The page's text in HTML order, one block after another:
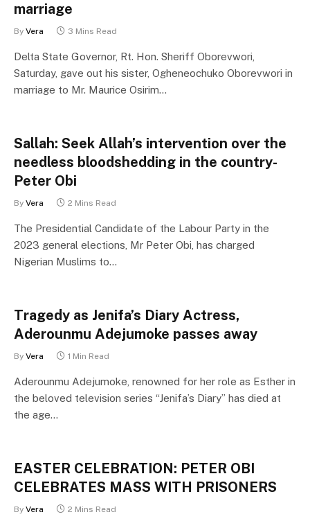
marriage
By Vera 3 Mins Read
Delta State Governor, Rt. Hon. Sheriff Oborevwori,
Saturday, gave out his sister, Ogheneochuko Oborevwori in
marriage to Mr. Maurice Osirim…
Sallah: Seek Allah’s intervention over the
needless bloodshedding in the country-
Peter Obi
By Vera 2 Mins Read
The Presidential Candidate of the Labour Party in the
2023 general elections, Mr Peter Obi, has charged
Nigerian Muslims to…
Tragedy as Jenifa’s Diary Actress,
Aderounmu Adejumoke passes away
By Vera 1 Min Read
Aderounmu Adejumoke, renowned for her role as Esther in
the beloved television series “Jenifa’s Diary” has died at
the age…
EASTER CELEBRATION: PETER OBI
CELEBRATES MASS WITH PRISONERS
By Vera 2 Mins Read